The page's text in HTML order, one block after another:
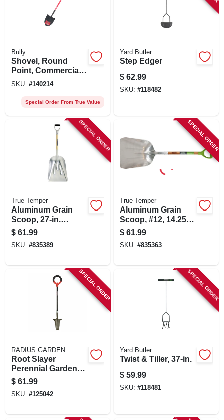
Bully
Shovel, Round
Point, Commercial
Grade, Fiberglass
SKU: #140214
Special Order From True Value
Yard Butler
Step Edger
$ 62.99
SKU: #118482
SPECIAL ORDER
True Temper
Aluminum Grain
Scoop, 27-in.
Handle
$ 61.99
SKU: #835389
SPECIAL ORDER
True Temper
Aluminum Grain
Scoop, #12, 14.25 X
18-in.
$ 61.99
SKU: #835363
SPECIAL ORDER
RADIUS GARDEN
Root Slayer
Perennial Garden
Shovel, Inverted V
Cutting Blade, O-
handle Grip
$ 61.99
SKU: #125042
SPECIAL ORDER
Yard Butler
Twist & Tiller, 37-in.
$ 59.99
SKU: #118481